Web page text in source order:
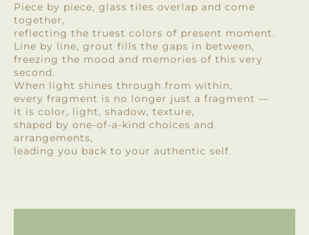
Piece by piece, glass tiles overlap and come
together,
reflecting the truest colors of present moment.
Line by line, grout fills the gaps in between,
freezing the mood and memories of this very
second.
When light shines through from within,
every fragment is no longer just a fragment —
it is color, light, shadow, texture,
shaped by one-of-a-kind choices and
arrangements,
leading you back to your authentic self.